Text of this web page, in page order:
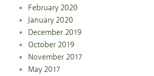
February 2020
January 2020
December 2019
October 2019
November 2017
May 2017